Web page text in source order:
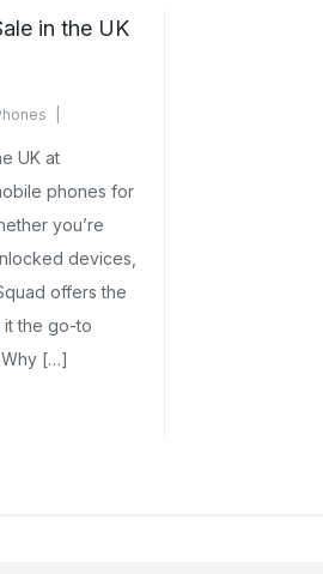
in the UK
UK at
phones for
you’re
devices,
offers the
it the go-to
[…]